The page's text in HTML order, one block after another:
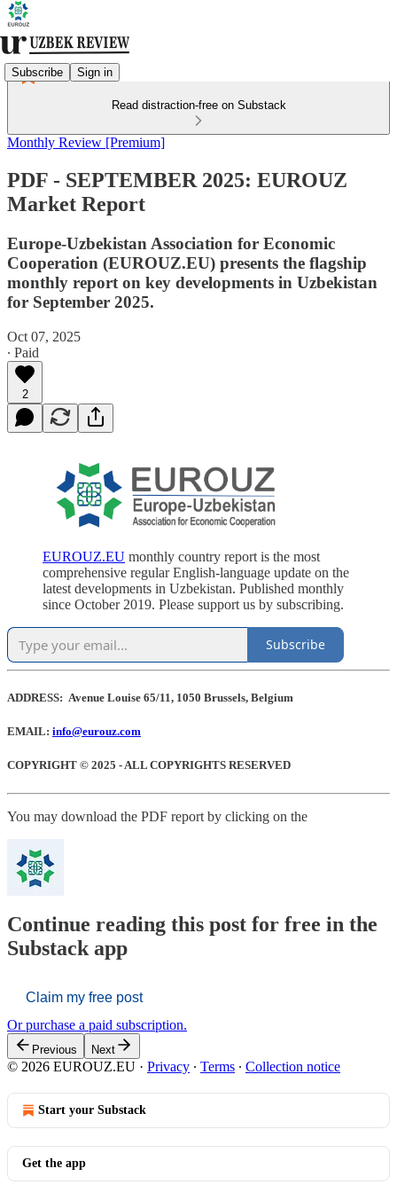
Subscribe Sign in
Read distraction-free on Substack
Monthly Review [Premium]
PDF - SEPTEMBER 2025: EUROUZ
Market Report
Europe-Uzbekistan Association for Economic
Cooperation (EUROUZ.EU) presents the flagship
monthly report on key developments in Uzbekistan
for September 2025.
Oct 07, 2025
∙ Paid
2
EUROUZ.EU monthly country report is the most
comprehensive regular English-language update on the
latest developments in Uzbekistan. Published monthly
since October 2019. Please support us by subscribing.
Subscribe
ADDRESS: Avenue Louise 65/11, 1050 Brussels, Belgium
EMAIL: info@eurouz.com
COPYRIGHT © 2025 - ALL COPYRIGHTS RESERVED
You may download the PDF report by clicking on the
Continue reading this post for free in the
Substack app
Claim my free post
Or purchase a paid subscription.
Previous Next
© 2026 EUROUZ.EU · Privacy ∙ Terms ∙ Collection notice
Start your Substack
Get the app